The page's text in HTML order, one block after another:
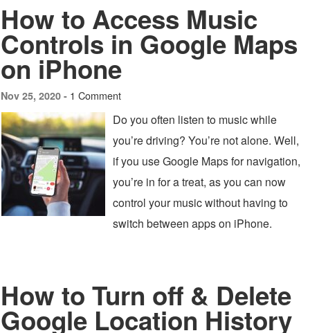
How to Access Music
Controls in Google Maps
on iPhone
Nov 25, 2020 - 1 Comment
Do you often listen to music while
you’re driving? You’re not alone. Well,
if you use Google Maps for navigation,
you’re in for a treat, as you can now
control your music without having to
switch between apps on iPhone.
How to Turn off & Delete
Google Location History